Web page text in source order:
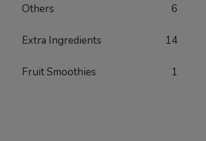
Others 6
Extra Ingredients 14
Fruit Smoothies 1